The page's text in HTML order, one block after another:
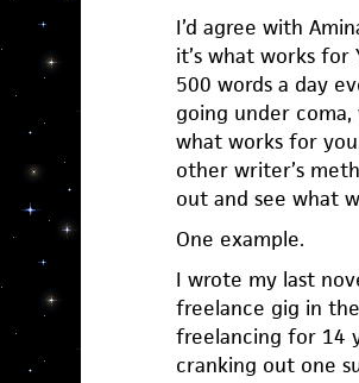
I’d agree with
it’s what works
500 words a day
going under
what works for
other writer’s
out and see what
One example.
I wrote my last
freelance gig in
freelancing for 14
cranking out one